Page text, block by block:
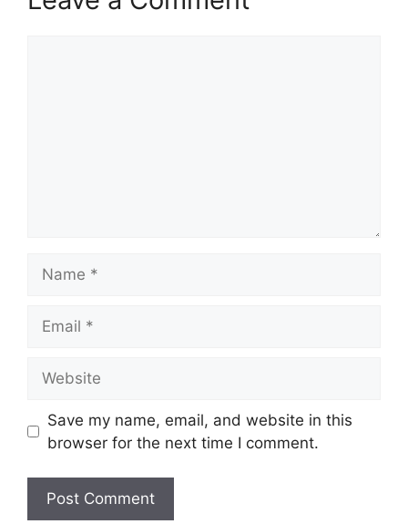
Save my name, email, and website in this
browser for the next time I comment.